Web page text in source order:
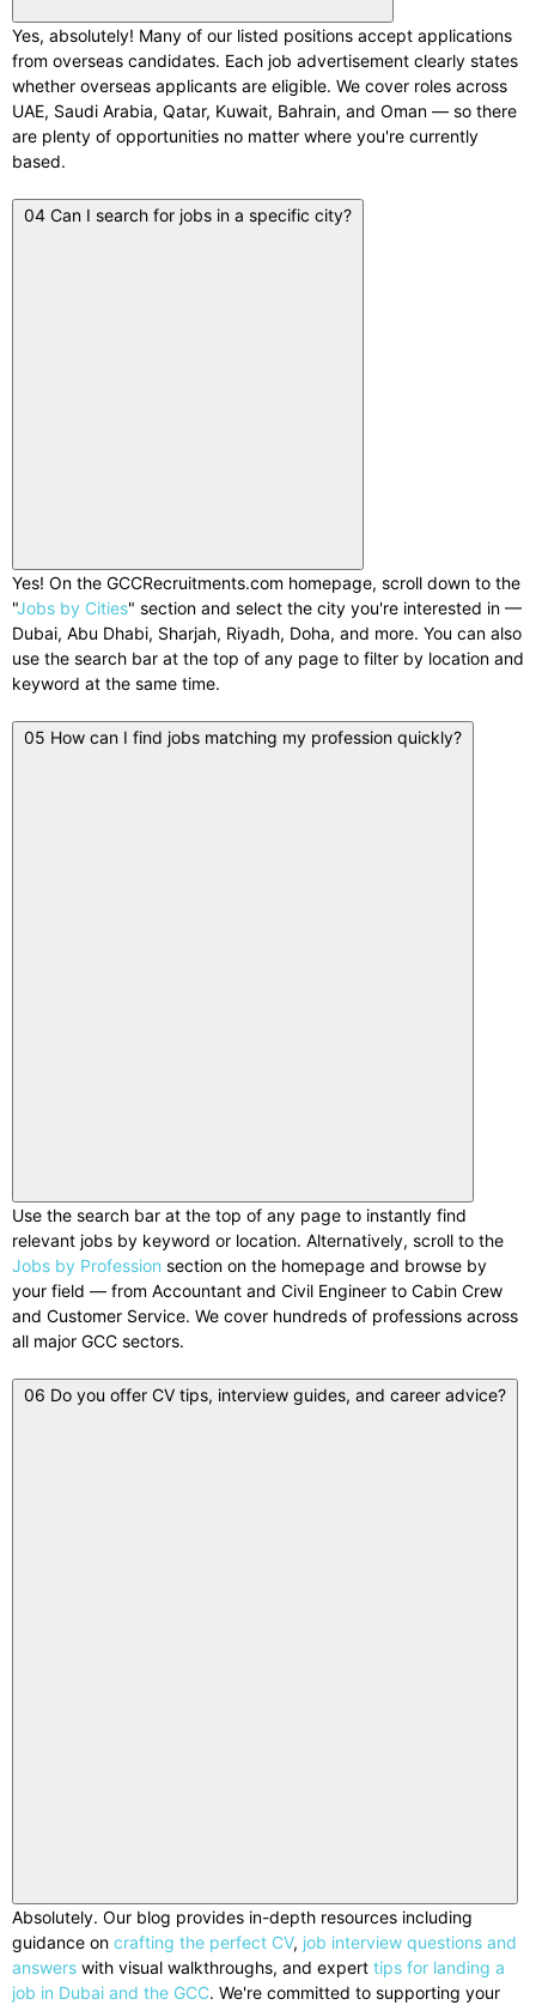
Yes, absolutely! Many of our listed positions accept applications
from overseas candidates. Each job advertisement clearly states
whether overseas applicants are eligible. We cover roles across
UAE, Saudi Arabia, Qatar, Kuwait, Bahrain, and Oman — so there
are plenty of opportunities no matter where you're currently
based.
04 Can I search for jobs in a specific city?
Yes! On the GCCRecruitments.com homepage, scroll down to the
"Jobs by Cities" section and select the city you're interested in —
Dubai, Abu Dhabi, Sharjah, Riyadh, Doha, and more. You can also
use the search bar at the top of any page to filter by location and
keyword at the same time.
05 How can I find jobs matching my profession quickly?
Use the search bar at the top of any page to instantly find
relevant jobs by keyword or location. Alternatively, scroll to the
Jobs by Profession section on the homepage and browse by
your field — from Accountant and Civil Engineer to Cabin Crew
and Customer Service. We cover hundreds of professions across
all major GCC sectors.
06 Do you offer CV tips, interview guides, and career advice?
Absolutely. Our blog provides in-depth resources including
guidance on crafting the perfect CV, job interview questions and
answers with visual walkthroughs, and expert tips for landing a
job in Dubai and the GCC. We're committed to supporting your